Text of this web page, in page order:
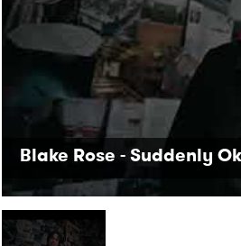
Blake Rose - Suddenly